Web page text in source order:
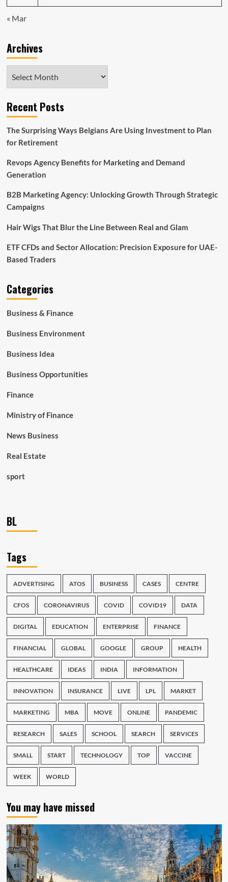
« Mar
Archives
Recent Posts
The Surprising Ways Belgians Are Using Investment to Plan
for Retirement
Revops Agency Benefits for Marketing and Demand
Generation
B2B Marketing Agency: Unlocking Growth Through Strategic
Campaigns
Hair Wigs That Blur the Line Between Real and Glam
ETF CFDs and Sector Allocation: Precision Exposure for UAE-
Based Traders
Categories
Business & Finance
Business Environment
Business Idea
Business Opportunities
Finance
Ministry of Finance
News Business
Real Estate
sport
BL
Tags
ADVERTISING ATOS BUSINESS CASES CENTRE
CFOS CORONAVIRUS COVID COVID19 DATA
DIGITAL EDUCATION ENTERPRISE FINANCE
FINANCIAL GLOBAL GOOGLE GROUP HEALTH
HEALTHCARE IDEAS INDIA INFORMATION
INNOVATION INSURANCE LIVE LPL MARKET
MARKETING MBA MOVE ONLINE PANDEMIC
RESEARCH SALES SCHOOL SEARCH SERVICES
SMALL START TECHNOLOGY TOP VACCINE
WEEK WORLD
You may have missed